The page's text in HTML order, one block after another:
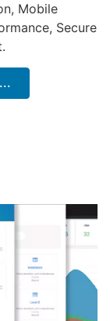
Mobile
Secure